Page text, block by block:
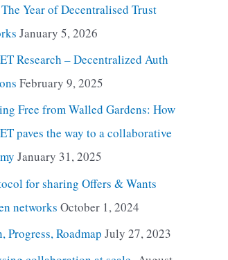
Year of Decentralised Trust
January 5, 2026
Research – Decentralized Auth
February 9, 2025
Free from Walled Gardens: How
paves the way to a collaborative
January 31, 2025
for sharing Offers & Wants
networks October 1, 2024
Progress, Roadmap July 27, 2023